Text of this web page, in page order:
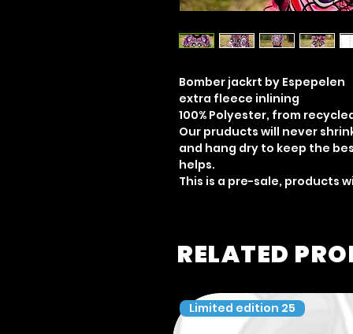
Bomber jackrt by Espepelen
extra fleece inlining
100% Polyester, from
Our pruducts will never
and hang dry to keep the
helps.
This is a pre-sale, products
RELATED
Limited edition 25